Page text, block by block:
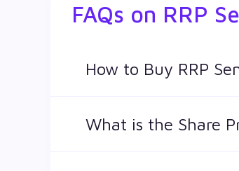
FAQs on RRP
How to Buy RRP
What is the Share